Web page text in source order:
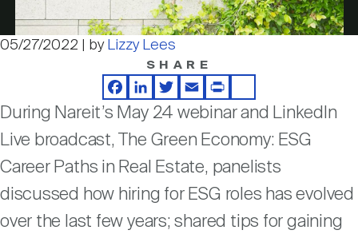
Investor Resources
REIT IR Symposium
Webinars
Nareit Brand
Nareit Foundation
Advocacy
Industry Awards
Video
05/27/2022 | by Lizzy Lees
SHARE
Facebook
LinkedIn
TwitterEmailPrintShare
During Nareit’s May 24 webinar and LinkedIn
Live broadcast, The Green Economy: ESG
Career Paths in Real Estate, panelists
discussed how hiring for ESG roles has evolved
over the last few years; shared tips for gaining